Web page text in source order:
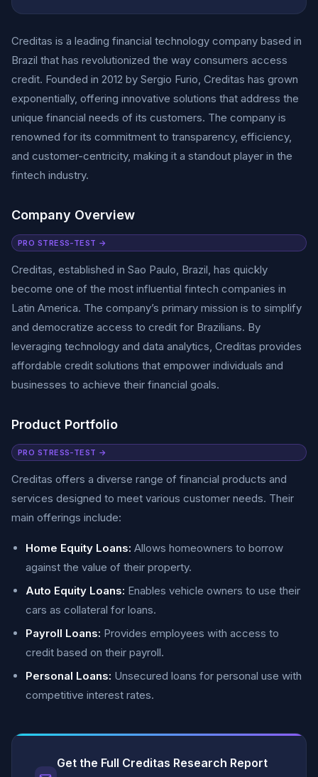
Creditas is a leading financial technology company based in
Brazil that has revolutionized the way consumers access
credit. Founded in 2012 by Sergio Furio, Creditas has grown
exponentially, offering innovative solutions that address the
unique financial needs of its customers. The company is
renowned for its commitment to transparency, efficiency,
and customer-centricity, making it a standout player in the
fintech industry.
Company Overview
PRO STRESS-TEST →
Creditas, established in Sao Paulo, Brazil, has quickly
become one of the most influential fintech companies in
Latin America. The company’s primary mission is to simplify
and democratize access to credit for Brazilians. By
leveraging technology and data analytics, Creditas provides
affordable credit solutions that empower individuals and
businesses to achieve their financial goals.
Product Portfolio
PRO STRESS-TEST →
Creditas offers a diverse range of financial products and
services designed to meet various customer needs. Their
main offerings include:
Home Equity Loans: Allows homeowners to borrow
against the value of their property.
Auto Equity Loans: Enables vehicle owners to use their
cars as collateral for loans.
Payroll Loans: Provides employees with access to
credit based on their payroll.
Personal Loans: Unsecured loans for personal use with
competitive interest rates.
Get the Full Creditas Research Report